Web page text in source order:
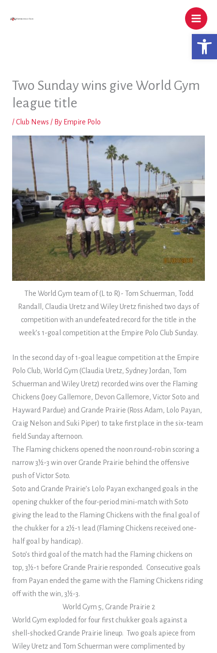
Two Sunday wins give World Gym
league title
/Club News / By Empire Polo
The World Gym team of (L to R)- Tom Schuerman, Todd
Randall, Claudia Uretz and Wiley Uretz finished two days of
competition with an undefeated record for the title in the
week’s 1-goal competition at the Empire Polo Club Sunday.
In the second day of 1-goal league competition at the Empire
Polo Club, World Gym (Claudia Uretz, Sydney Jordan, Tom
Schuerman and Wiley Uretz) recorded wins over the Flaming
Chickens (Joey Gallemore, Devon Gallemore, Victor Soto and
Hayward Pardue) and Grande Prairie (Ross Adam, Lolo Payan,
Craig Nelson and Suki Piper) to take first place in the six-team
field Sunday afternoon.
The Flaming chickens opened the noon round-robin scoring a
narrow 3½-3 win over Grande Prairie behind the offensive
push of Victor Soto.
Soto and Grande Prairie’s Lolo Payan exchanged goals in the
opening chukker of the four-period mini-match with Soto
giving the lead to the Flaming Chickens with the final goal of
the chukker for a 2½-1 lead (Flaming Chickens received one-
half goal by handicap).
Soto’s third goal of the match had the Flaming chickens on
top, 3½-1 before Grande Prairie responded. Consecutive goals
from Payan ended the game with the Flaming Chickens riding
off with the win, 3½-3.
World Gym 5, Grande Prairie 2
World Gym exploded for four first chukker goals against a
shell-shocked Grande Prairie lineup. Two goals apiece from
Wiley Uretz and Tom Schuerman were complimented by